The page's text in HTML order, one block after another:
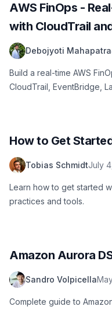
AWS FinOps -
with CloudTrail
Debojyoti Mahapatra
Build a real-time AWS
CloudTrail, EventBridge,
How to Get
Tobias SchmidtJuly
Learn how to get started
practices and tools.
Amazon Aurora
Sandro Volpicella
Complete guide to